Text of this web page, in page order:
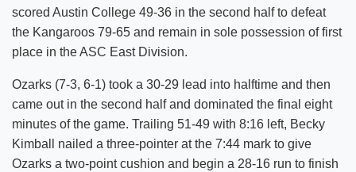
scored Austin College 49-36 in the second half to defeat
the Kangaroos 79-65 and remain in sole possession of first
place in the ASC East Division.
Ozarks (7-3, 6-1) took a 30-29 lead into halftime and then
came out in the second half and dominated the final eight
minutes of the game. Trailing 51-49 with 8:16 left, Becky
Kimball nailed a three-pointer at the 7:44 mark to give
Ozarks a two-point cushion and begin a 28-16 run to finish